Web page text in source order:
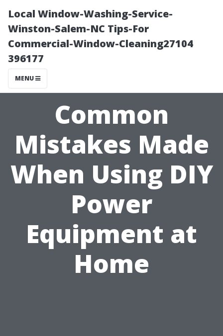
Local Window-Washing-Service-
Winston-Salem-NC Tips-For
Commercial-Window-Cleaning27104
396177
MENU
Common
Mistakes Made
When Using DIY
Power
Equipment at
Home